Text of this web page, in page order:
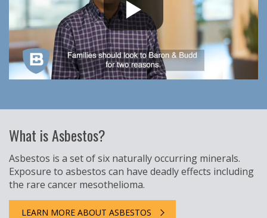
What is Asbestos?
Asbestos is a set of six naturally occurring minerals.
Exposure to asbestos can have deadly effects including
the rare cancer mesothelioma.
LEARN MORE ABOUT ASBESTOS